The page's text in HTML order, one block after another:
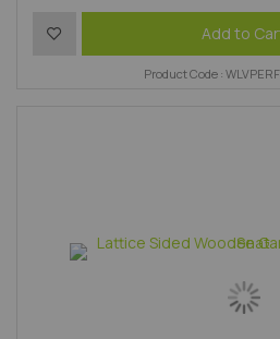
Add to
Add to Wish List
Product Code :